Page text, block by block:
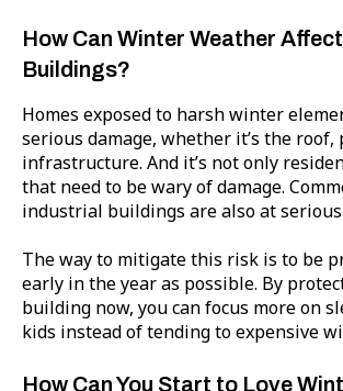
How Can Winter Weather
Buildings?
Homes exposed to harsh winter
serious damage, whether it’s the roof,
infrastructure. And it’s not only
that need to be wary of damage.
industrial buildings are also at
The way to mitigate this risk is to be
early in the year as possible. By
building now, you can focus more on
kids instead of tending to expensive
How Can You Start to Love